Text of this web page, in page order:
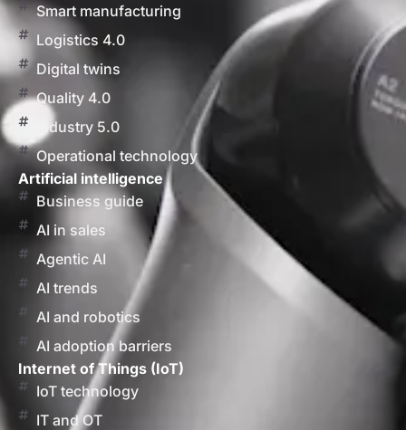
Smart manufacturing
Logistics 4.0
Digital twins
Quality 4.0
Industry 5.0
Operational technology
Artificial intelligence
Business guide
AI in sales
Agentic AI
AI trends
AI and robotics
AI adoption barriers
Internet of Things (IoT)
IoT technology
IT and OT